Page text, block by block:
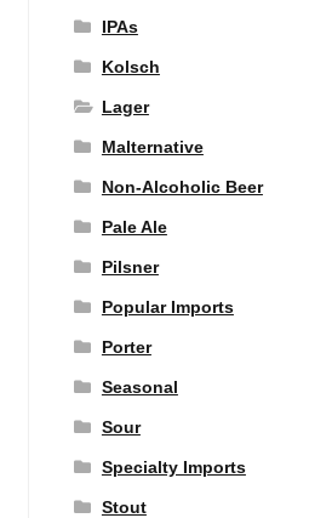
IPAs
Kolsch
Lager
Malternative
Non-Alcoholic Beer
Pale Ale
Pilsner
Popular Imports
Porter
Seasonal
Sour
Specialty Imports
Stout